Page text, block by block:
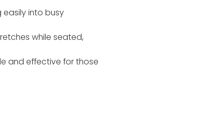
easily into busy
while seated,
and effective for those